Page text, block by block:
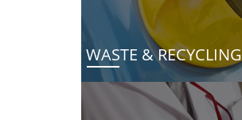
WASTE & RECYCLING